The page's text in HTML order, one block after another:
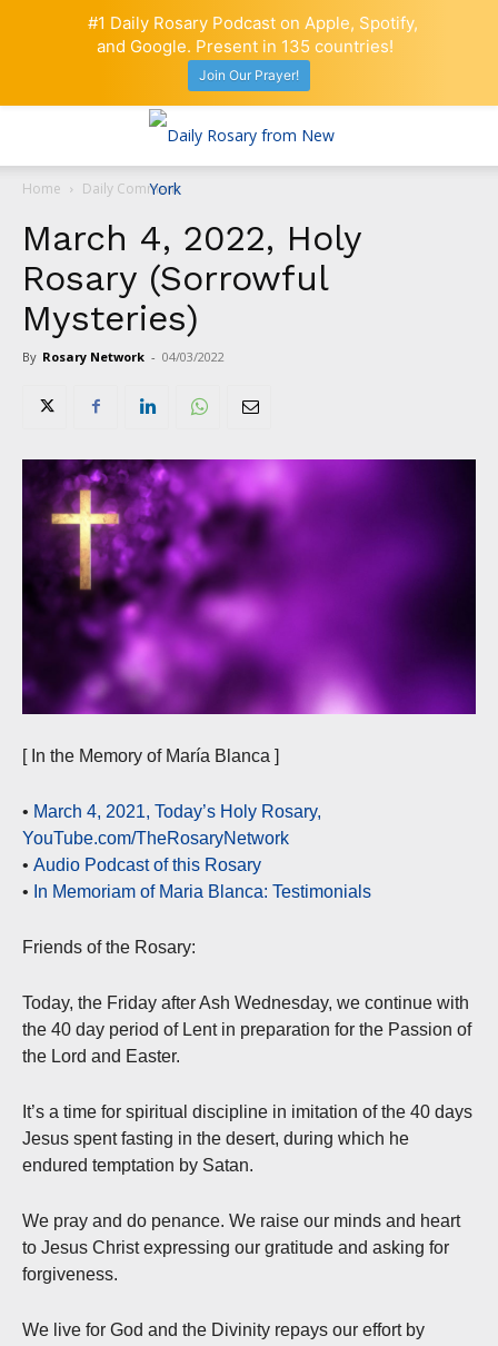
Home Daily Comment
March 4, 2022, Holy
Rosary (Sorrowful
Mysteries)
By Rosary Network - 04/03/2022
[ In the Memory of María Blanca ]
• March 4, 2021, Today’s Holy Rosary,
YouTube.com/TheRosaryNetwork
• Audio Podcast of this Rosary
• In Memoriam of Maria Blanca: Testimonials
Friends of the Rosary:
Today, the Friday after Ash Wednesday, we continue with
the 40 day period of Lent in preparation for the Passion of
the Lord and Easter.
It’s a time for spiritual discipline in imitation of the 40 days
Jesus spent fasting in the desert, during which he
endured temptation by Satan.
We pray and do penance. We raise our minds and heart
to Jesus Christ expressing our gratitude and asking for
forgiveness.
We live for God and the Divinity repays our effort by
#1 Daily Rosary Podcast on Apple, Spotify,
and Google. Present in 135 countries!
Join Our Prayer!